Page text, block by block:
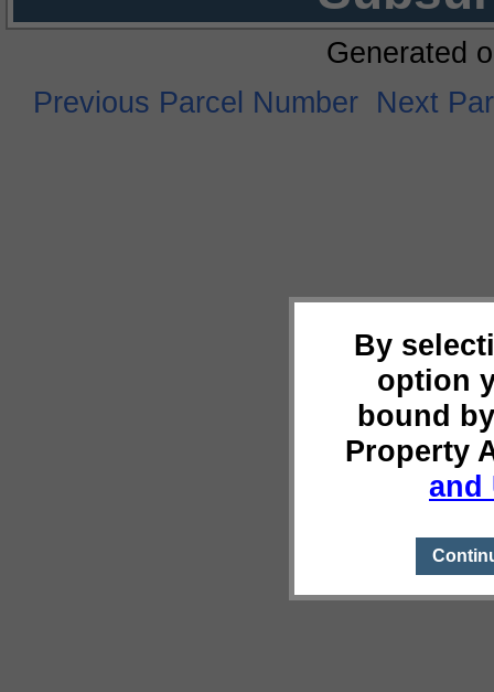
By
option
bound
Property
and
Generated
Previous Parcel Number Next